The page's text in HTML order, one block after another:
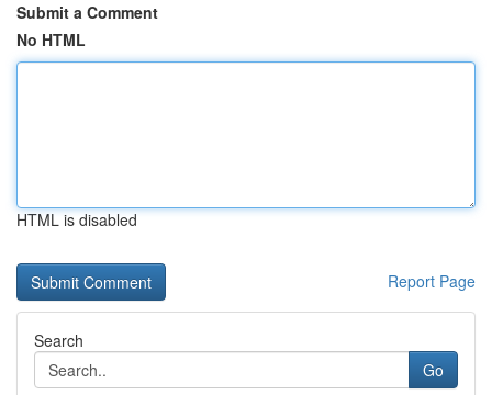
Submit a Comment
No HTML
HTML is disabled
Report Page
Search
Go